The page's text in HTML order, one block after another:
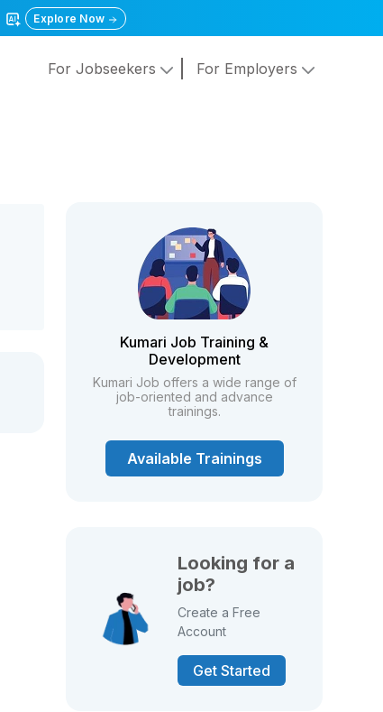
Explore Now
For Jobseekers For Employers
Kumari Job Training &
Development
Kumari Job offers a wide range of
job-oriented and advance
trainings.
Available Trainings
Looking for a
job?
Create a Free
Account
Get Started